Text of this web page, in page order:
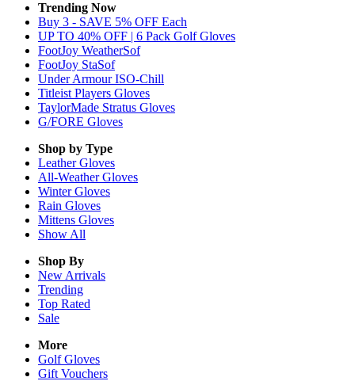
Trending Now
Buy 3 - SAVE 5% OFF Each
UP TO 40% OFF | 6 Pack Golf Gloves
FootJoy WeatherSof
FootJoy StaSof
Under Armour ISO-Chill
Titleist Players Gloves
TaylorMade Stratus Gloves
G/FORE Gloves
Shop by Type
LeatherGloves
All-WeatherGloves
WinterGloves
Rain Gloves
Mittens Gloves
Show All
Shop By
New Arrivals
Trending
Top Rated
Sale
More
Golf Gloves
Gift Vouchers